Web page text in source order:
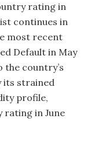
rating in
continues in
most recent
Default in May
the country’s
its strained
profile,
rating in June